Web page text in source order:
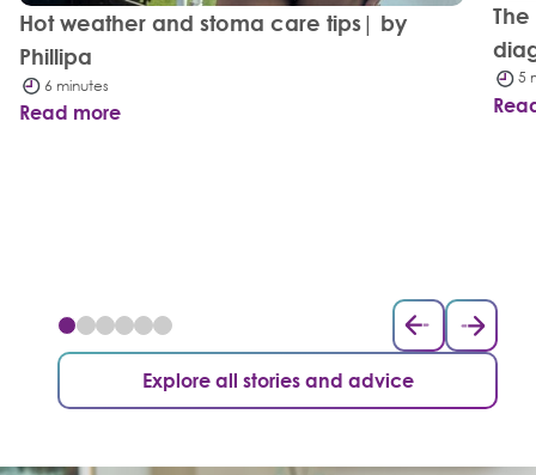
Hot weather and stoma care tips| by
Phillipa
6 minutes
Read more
5
Explore all stories and advice